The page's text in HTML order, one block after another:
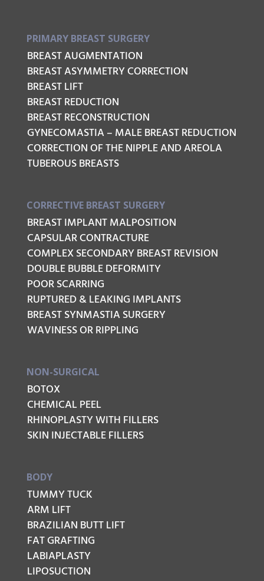
PRIMARY BREAST SURGERY
BREAST AUGMENTATION
BREAST ASYMMETRY CORRECTION
BREAST LIFT
BREAST REDUCTION
BREAST RECONSTRUCTION
GYNECOMASTIA – MALE BREAST REDUCTION
CORRECTION OF THE NIPPLE AND AREOLA
TUBEROUS BREASTS
CORRECTIVE BREAST SURGERY
BREAST IMPLANT MALPOSITION
CAPSULAR CONTRACTURE
COMPLEX SECONDARY BREAST REVISION
DOUBLE BUBBLE DEFORMITY
POOR SCARRING
RUPTURED & LEAKING IMPLANTS
BREAST SYNMASTIA SURGERY
WAVINESS OR RIPPLING
NON-SURGICAL
BOTOX
CHEMICAL PEEL
RHINOPLASTY WITH FILLERS
SKIN INJECTABLE FILLERS
BODY
TUMMY TUCK
ARM LIFT
BRAZILIAN BUTT LIFT
FAT GRAFTING
LABIAPLASTY
LIPOSUCTION